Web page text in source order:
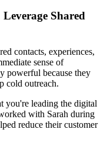
Shared
contacts, experiences,
sense of
powerful because they
cold outreach.
you're leading the digital
with Sarah during
reduce their customer